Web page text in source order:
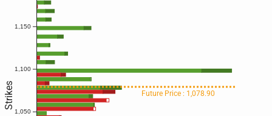
Future Price : 1,078.90
Strikes
1,050
1,100
1,150